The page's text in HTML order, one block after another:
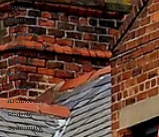
Sport
Events
Transport
Construction
History
Pride
Features
Architecture
Students
Community